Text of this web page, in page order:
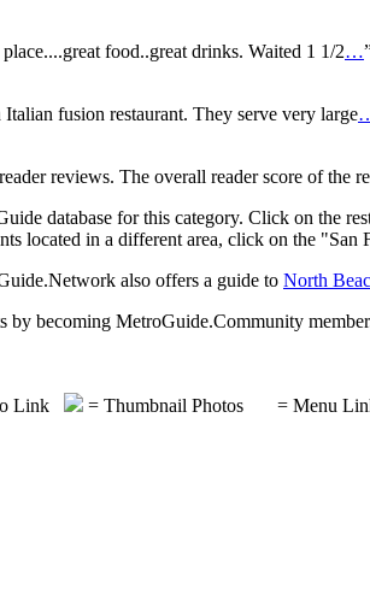
food..great drinks. Waited 1 1/2…
fusion restaurant. They serve very large
reviews. The overall reader score of
database for this category. Click on the
located in a different area, click on the
also offers a guide to North
becoming MetroGuide.Community
Link = Thumbnail Photos = Menu